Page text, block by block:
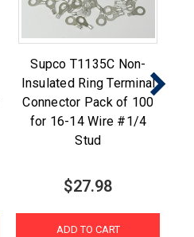
Supco T1135C Non-
Insulated Ring Terminal
Connector Pack of 100
for 16-14 Wire #1/4
Stud
$27.98
ADD TO CART